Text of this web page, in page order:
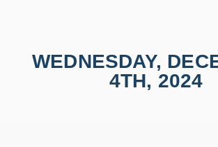
WEDNESDAY,
4TH, 2024